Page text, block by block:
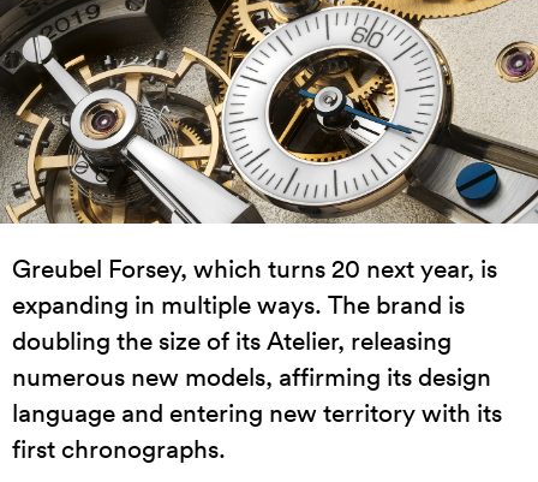
Greubel Forsey, which turns 20 next year, is
expanding in multiple ways. The brand is
doubling the size of its Atelier, releasing
numerous new models, affirming its design
language and entering new territory with its
first chronographs.